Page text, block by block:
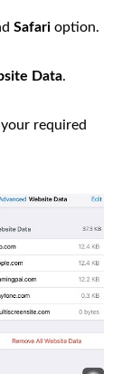
Safari option.
Data.
required